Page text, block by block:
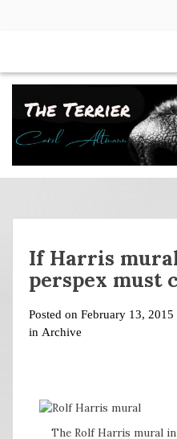
If Harris
perspex must
Posted on February 13, 2015
in Archive
The Rolf Harris mural